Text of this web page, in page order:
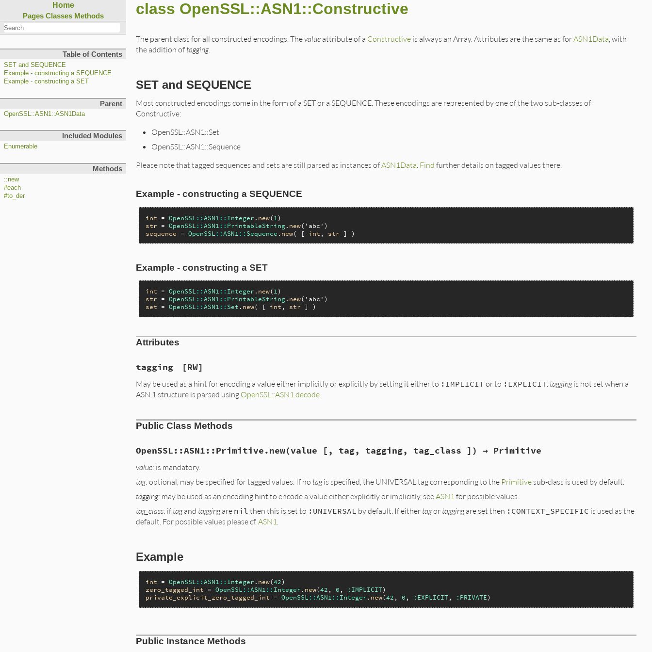
Home
Pages Classes Methods
Table of Contents
SET and SEQUENCE
Example - constructing a SEQUENCE
Example - constructing a SET
Parent
OpenSSL::ASN1::ASN1Data
Included Modules
Enumerable
Methods
::new
#each
#to_der
class OpenSSL::ASN1::Constructive
The parent class for all constructed encodings. Thevalue attribute of a Constructive is always an Array. Attributes are the same as forASN1Data , with
the addition of tagging.
SET and SEQUENCE
Most constructed encodings come in the form of a SET or a SEQUENCE. These encodings are represented by one of the two sub-classes of
Constructive:
OpenSSL::ASN1::Set
OpenSSL::ASN1::Sequence
Please note that tagged sequences and sets are still parsed as instances ofASN1Data Find further details on tagged values there.
Example - constructing a SEQUENCE
int = OpenSSL :: ASN1 :: Integer . new( 1
str = OpenSSL :: ASN1 :: PrintableString. new( 'abc'
sequence = OpenSSL :: ASN1 :: Sequence . new( [ int , str
Example - constructing a SET
int = OpenSSL :: ASN1 :: Integer . new( 1
str = OpenSSL :: ASN1 :: PrintableString. new( 'abc'
set = OpenSSL :: ASN1 :: Set . new( [ int , str
Attributes
tagging [RW]
May be used as a hint for encoding a value either implicitly or explicitly by setting it either to :IMPLICIT or to :EXPLICIT taggingis not set when a
ASN.1 structure is parsed using OpenSSL::ASN1.decode
Public Class Methods
OpenSSL::ASN1::Primitive.new(value [, tag, tagging, tag_class ]) → Primitive
value: is mandatory.
tag: optional, may be specified for tagged values. If no tagis specified, the UNIVERSAL tag corresponding to the Primitive sub-class is used by default.
tagging: may be used as an encoding hint to encode a value either explicitly or implicitly, see ASN1 for possible values.
tag_class: if tagand taggingare nil then this is set to :UNIVERSAL by default. If either tagor taggingare set then :CONTEXT_SPECIFIC is used as the
default. For possible values please cf. ASN1
Example
int = OpenSSL :: ASN1 :: Integer . new(42
zero_tagged_int = OpenSSL :: ASN1 :: Integer . new(42 , 0 , :IMPLICIT
private_explicit_zero_tagged_int = OpenSSL :: ASN1 :: Integer . new(42 , 0 , :EXPLICIT, :PRIVATE
static VALUE
ossl_asn1_initialize(int argc, VALUE *argv, VALUE self)
Public Instance Methods